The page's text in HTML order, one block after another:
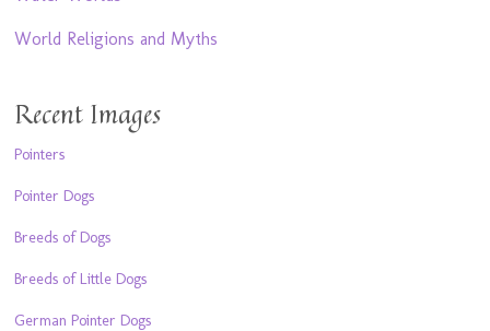
World Religions and Myths
Recent Images
Pointers
Pointer Dogs
Breeds of Dogs
Breeds of Little Dogs
German Pointer Dogs